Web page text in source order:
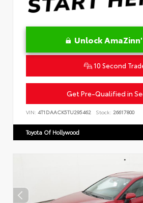
Unlock
10 Second
Get Pre-Qualified in
VIN: 4T1DAACK5TU295462 Stock: 26617800
Toyota Of Hollywood